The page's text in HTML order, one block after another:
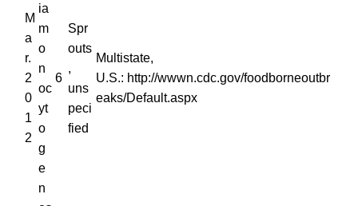
M
a
r.
2
0
1
2
ia
m
o
n
oc
yt
o
g
e
n
6
Spr
outs
,
uns
peci
fied
Multistate,
U.S.: http://wwwn.cdc.gov/foodborneoutbr
eaks/Default.aspx